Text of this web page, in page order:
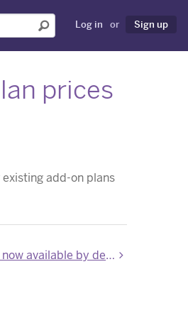
Log in or Sign up
prices
add-on plans
Application Metrics data lag feature now available by default